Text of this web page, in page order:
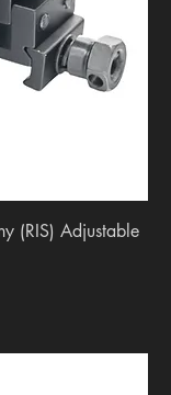
(RIS) Adjustable